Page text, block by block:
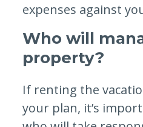
expenses against
Who will
property?
If renting the
your plan, it’s